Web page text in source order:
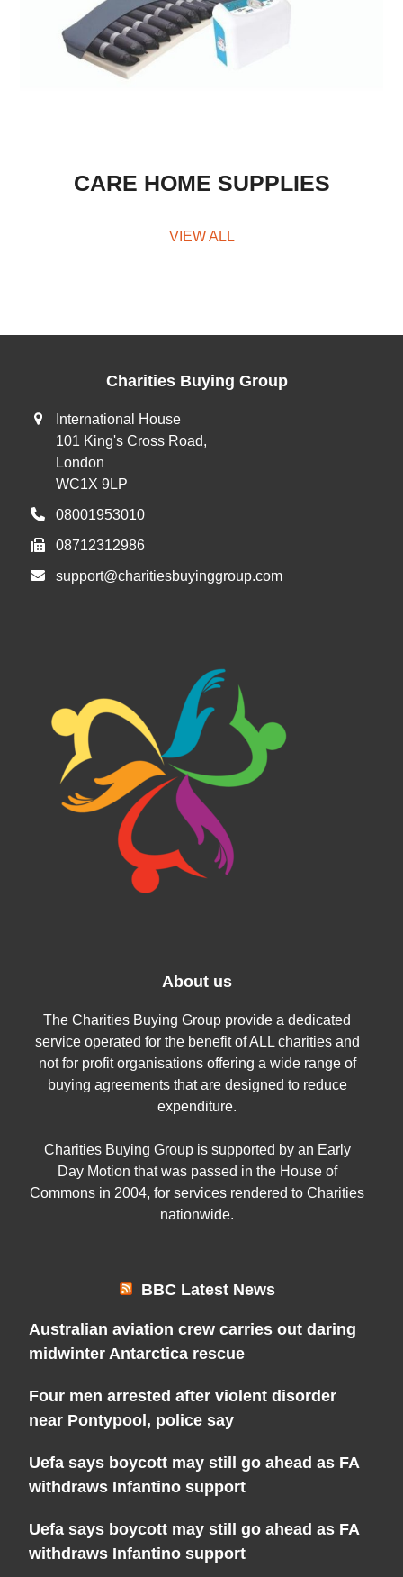
CARE HOME SUPPLIES
VIEW ALL
Charities Buying Group
International House
101 King's Cross Road,
London
WC1X 9LP
08001953010
08712312986
support@charitiesbuyinggroup.com
About us
The Charities Buying Group provide a dedicated
service operated for the benefit of ALL charities and
not for profit organisations offering a wide range of
buying agreements that are designed to reduce
expenditure.
Charities Buying Group is supported by an Early
Day Motion that was passed in the House of
Commons in 2004, for services rendered to Charities
nationwide.
BBC Latest News
Australian aviation crew carries out daring
midwinter Antarctica rescue
Four men arrested after violent disorder
near Pontypool, police say
Uefa says boycott may still go ahead as FA
withdraws Infantino support
Uefa says boycott may still go ahead as FA
withdraws Infantino support